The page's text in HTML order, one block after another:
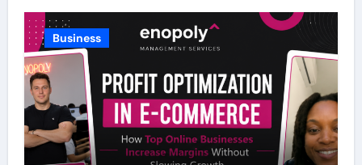
Business